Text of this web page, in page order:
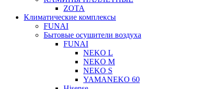
ZOTA
Климатические комплексы
FUNAI
Бытовые осушители воздуха
FUNAI
NEKO L
NEKO M
NEKO S
YAMANEKO 60